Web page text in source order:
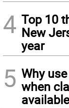
4 Top 10
New
year
5 Why
when